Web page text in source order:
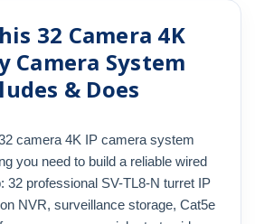
32 Camera 4K
Camera System
& Does
camera 4K IP camera system
you need to build a reliable wired
32 professional SV-TL8-N turret IP
NVR, surveillance storage, Cat5e